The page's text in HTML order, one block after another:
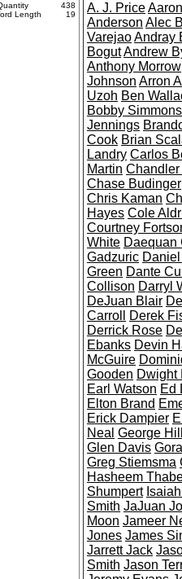
438
Length
19 A. J. Price
Anderson Alec
VarejaoAndray
BogutAndrew
Anthony Morrow
Johnson Arron
Uzoh Ben
Bobby Simmons
Jennings
Cook Brian
Landry Carlos
Martin
Chase Budinger
Chris Kaman
Hayes Cole
Courtney
White Daequan
Gadzuric
Green Dante
Collison Darryl
DeJuan Blair
Carroll
Derek
Derrick Rose
Ebanks Devin
McGuire
Gooden Dwight
Earl Watson Ed
Elton Brand
Erick Dampier
Neal George Hill
Glen Davis
Greg Stiemsma
Hasheem
Shumpert
Smith JaJuan
Moon Jameer
Jones James
Jarrett Jack
Smith Jason